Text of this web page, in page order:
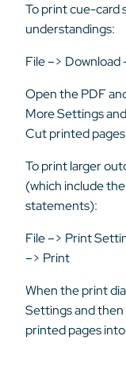
To print cue-card
understandings:
File –>
Open the PDF
More Settings
Cut printed
To print larger
(which include
statements):
File –> Print
–> Print
When the print
Settings and
printed pages